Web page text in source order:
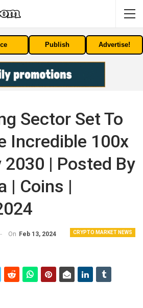
Publish Advertise!
Sector Set To
Incredible 100x
2030 | Posted By
| Coins |
CRYPTO MARKET NEWS
On Feb 13, 2024